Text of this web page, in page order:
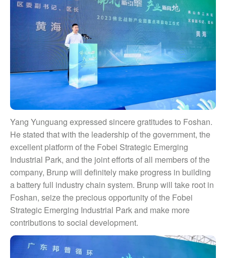
Yang Yunguang expressed sincere gratitudes to Foshan.
He stated that with the leadership of the government, the
excellent platform of the Fobei Strategic Emerging
Industrial Park, and the joint efforts of all members of the
company, Brunp will definitely make progress in building
a battery full industry chain system. Brunp will take root in
Foshan, seize the precious opportunity of the Fobei
Strategic Emerging Industrial Park and make more
contributions to social development.